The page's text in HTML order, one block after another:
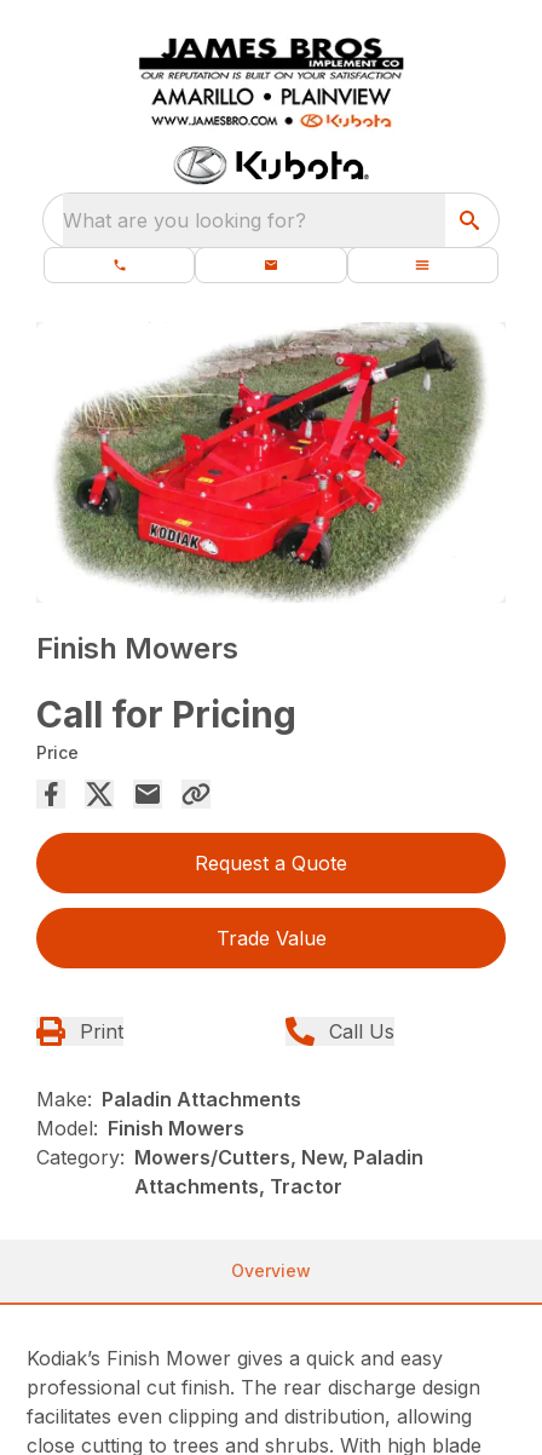
What are you looking for?
Finish Mowers
Call for Pricing
Price
Request a Quote
Trade Value
Print Call Us
Make: Paladin Attachments
Model: Finish Mowers
Category: Mowers/Cutters, New, Paladin
Attachments, Tractor
Overview
Kodiak’s Finish Mower gives a quick and easy
professional cut finish. The rear discharge design
facilitates even clipping and distribution, allowing
close cutting to trees and shrubs. With high blade